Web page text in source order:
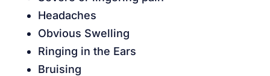
Headaches
Obvious Swelling
Ringing in the Ears
Bruising